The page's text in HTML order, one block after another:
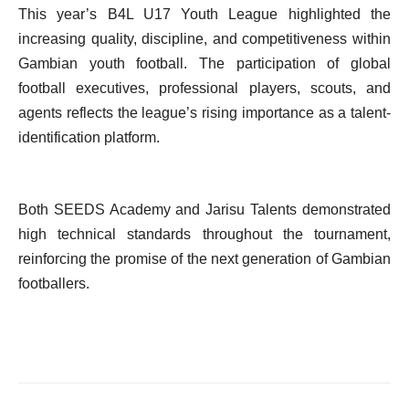
This year’s B4L U17 Youth League highlighted the
increasing quality, discipline, and competitiveness within
Gambian youth football. The participation of global
football executives, professional players, scouts, and
agents reflects the league’s rising importance as a talent-
identification platform.
Both SEEDS Academy and Jarisu Talents demonstrated
high technical standards throughout the tournament,
reinforcing the promise of the next generation of Gambian
footballers.